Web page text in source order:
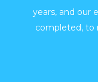
years, and our
completed, to